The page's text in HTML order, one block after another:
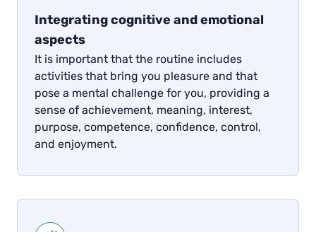
Integrating cognitive and emotional
aspects
It is important that the routine includes
activities that bring you pleasure and that
pose a mental challenge for you, providing a
sense of achievement, meaning, interest,
purpose, competence, confidence, control,
and enjoyment.